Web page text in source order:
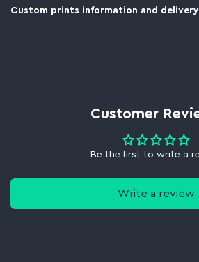
Custom prints information and delivery
Customer
Be the first to write a
Write a review